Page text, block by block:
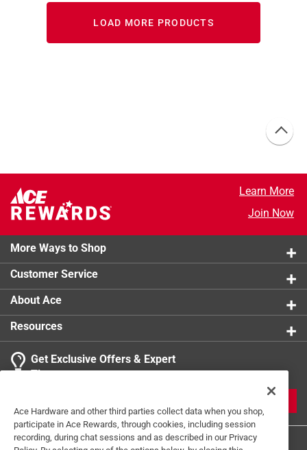
LOAD MORE PRODUCTS
Learn More
Join Now
More Ways to Shop
Customer Service
About Ace
Resources
Get Exclusive Offers & Expert
Tips
Ace Hardware and other third parties collect data when you shop,
participate in Ace Rewards, through cookies, including session
recording, during chat sessions and as described in our Privacy